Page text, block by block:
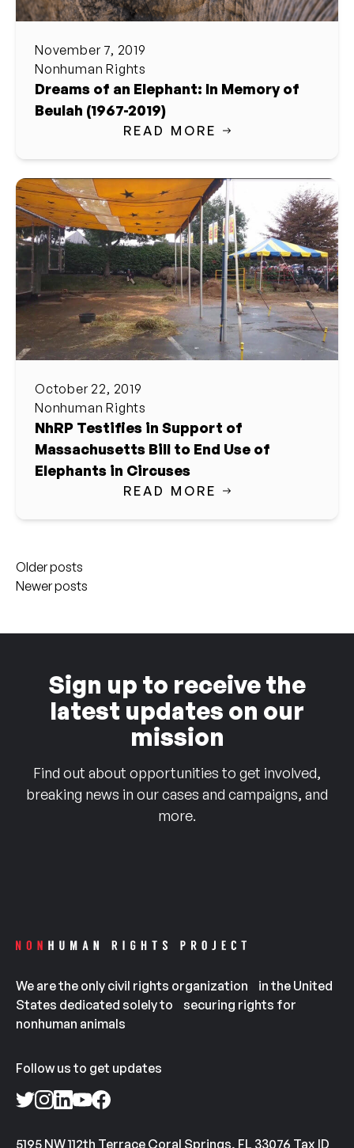
November 7, 2019
Nonhuman Rights
Dreams of an Elephant: In Memory of
Beulah (1967-2019)
READ MORE
October 22, 2019
Nonhuman Rights
NhRP Testifies in Support of
Massachusetts Bill to End Use of
Elephants in Circuses
READ MORE
Posts
navigation
Older posts
Newer posts
Sign up to receive the
latest updates on our
mission
Find out about opportunities to get involved,
breaking news in our cases and campaigns, and
more.
We are the only civil rights organization in the United
States dedicated solely to securing rights for
nonhuman animals
Follow us to get updates
5195 NW 112th Terrace Coral Springs, FL 33076 Tax ID